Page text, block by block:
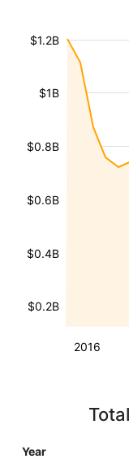
2016
$0.2B
$0.4B
$0.6B
$0.8B
$1B
$1.2B
Year